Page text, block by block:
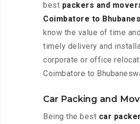
best packers and
Coimbatore to
know the value of time
timely delivery and
corporate or office
Coimbatore to
Car Packing and
Being the best car